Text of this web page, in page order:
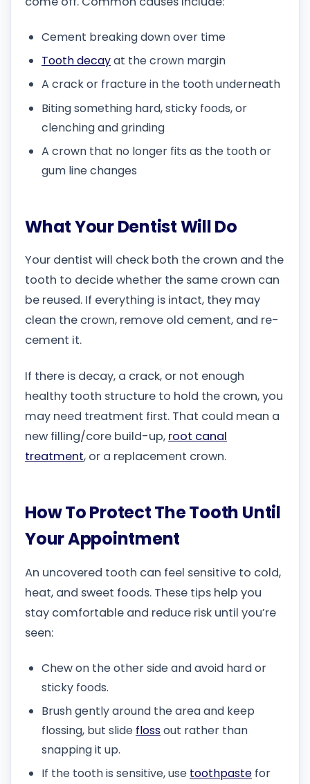
Cement breaking down over time
Tooth decayat the crown margin
A crack or fracture in the tooth underneath
Biting something hard, sticky foods, or
clenching and grinding
A crown that no longer fits as the tooth or
gum line changes
What Your Dentist Will Do
Your dentist will check both the crown and the
tooth to decide whether the same crown can
be reused. If everything is intact, they may
clean the crown, remove old cement, and re-
cement it.
If there is decay, a crack, or not enough
healthy tooth structure to hold the crown, you
may need treatment first. That could mean a
new filling/core build-up, root canal
treatment, or a replacement crown.
How To Protect The Tooth Until
Your Appointment
An uncovered tooth can feel sensitive to cold,
heat, and sweet foods. These tips help you
stay comfortable and reduce risk until you’re
seen:
Chew on the other side and avoid hard or
sticky foods.
Brush gently around the area and keep
flossing, but slide flossout rather than
snapping it up.
If the tooth is sensitive, use toothpaste for